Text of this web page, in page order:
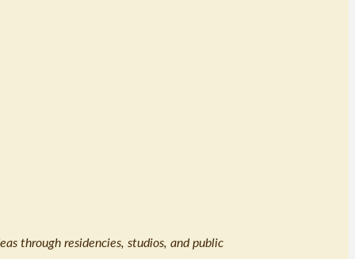
through residencies, studios, and public